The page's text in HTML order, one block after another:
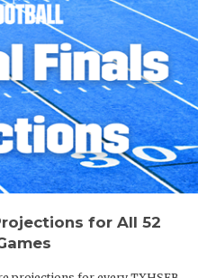
for All 52